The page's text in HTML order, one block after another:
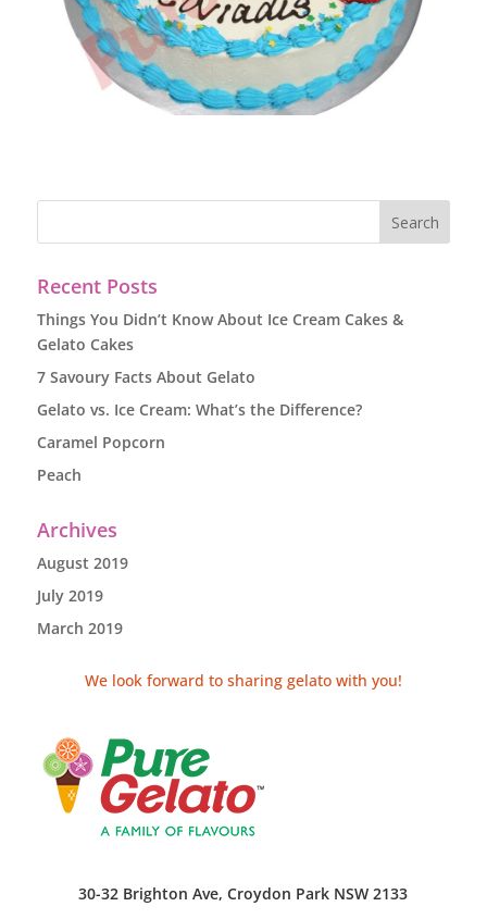
Recent Posts
Things You Didn’t Know About Ice Cream Cakes &
Gelato Cakes
7 Savoury Facts About Gelato
Gelato vs. Ice Cream: What’s the Difference?
Caramel Popcorn
Peach
Archives
August 2019
July 2019
March 2019
We look forward to sharing gelato with you!
30-32 Brighton Ave, Croydon Park NSW 2133